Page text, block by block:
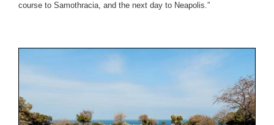
course to Samothracia, and the next day to Neapolis.”